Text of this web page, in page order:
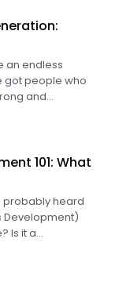
sales metrics
an endless
got people who
and
way to
side, there
like no inbound
to
101: What
probably heard
Development)
Is it a
$$$ as soon
really? Check